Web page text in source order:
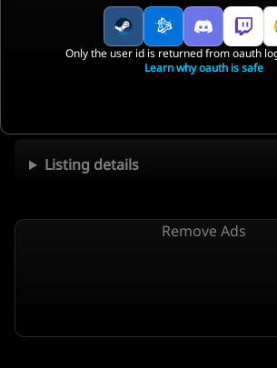
Listing details
Remove Ads
Only the user id is returned from oauth
Learn why oauth is safe